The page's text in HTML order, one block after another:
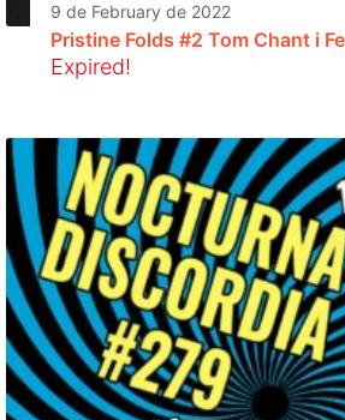
9 de February de 2022
Pristine Folds #2 Tom Chant i
Expired!